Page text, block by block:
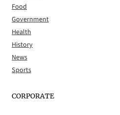
Food
Government
Health
History
News
Sports
CORPORATE